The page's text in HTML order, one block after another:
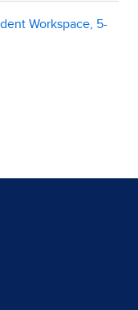
Workspace, 5-